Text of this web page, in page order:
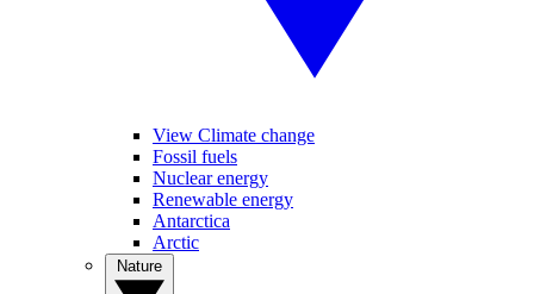
View Climate change
Fossil fuels
Nuclear energy
Renewable energy
Antarctica
Arctic